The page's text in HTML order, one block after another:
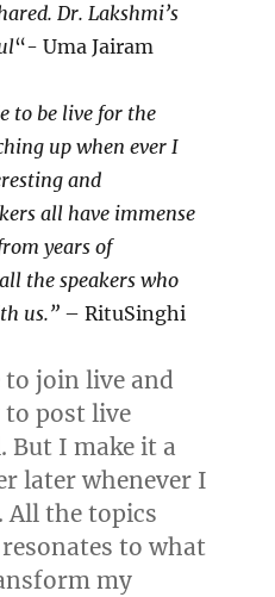
Dr. Lakshmi’s
“- Uma Jairam
to be live for the
up when ever I
and
all have immense
years of
the speakers who
us.” – RituSinghi
to join live and
to post live
But I make it a
later whenever I
All the topics
to what
my